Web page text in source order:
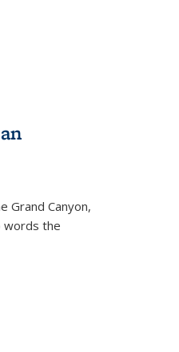
Grand Canyon,
words the